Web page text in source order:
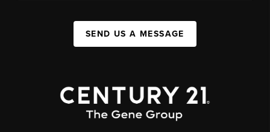
SEND US A MESSAGE